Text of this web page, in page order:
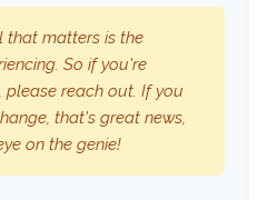
that matters is the
So if you're
reach out. If you
that's great news,
on the genie!